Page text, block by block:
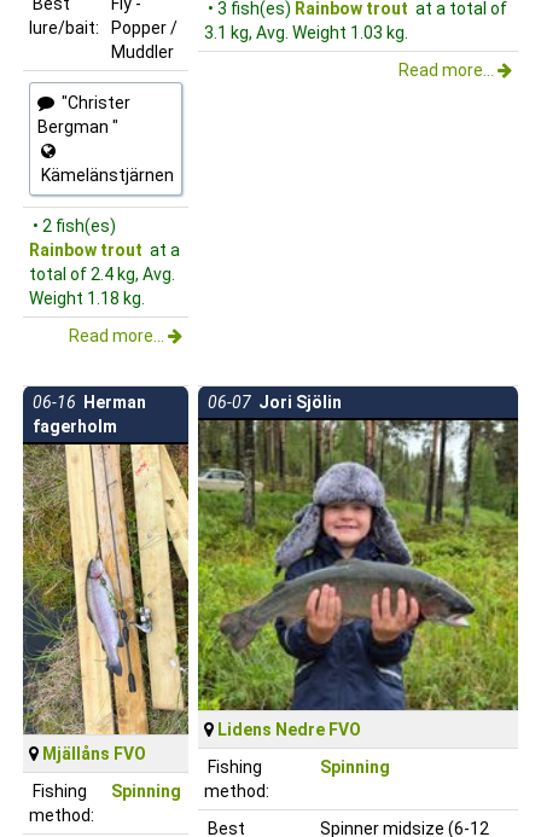
lure/bait:
Popper /
Muddler
"Christer
Bergman "
Kämelänstjärnen
• 2 fish(es)
Rainbow trout at a
total of 2.4 kg, Avg.
Weight 1.18 kg.
Read more...
• 3 fish(es) Rainbow trout at a total of
3.1 kg, Avg. Weight 1.03 kg.
Read more...
06-16 Herman
fagerholm
Mjällåns FVO
Fishing
method:
Spinning
06-07 Jori Sjölin
Lidens Nedre FVO
Fishing
method:
Spinning
Best Spinner midsize (6-12